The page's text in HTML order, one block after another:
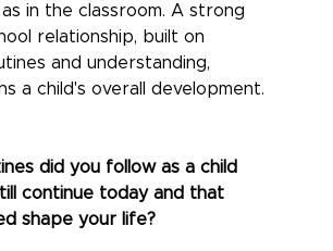
in the classroom. A strong
relationship, built on
and understanding,
a child's overall development.
did you follow as a child
continue today and that
shape your life?